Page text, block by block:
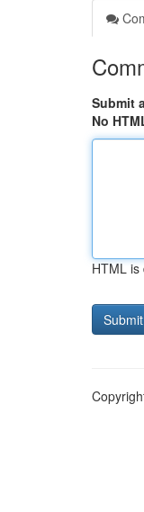
Submit
No
HTML is